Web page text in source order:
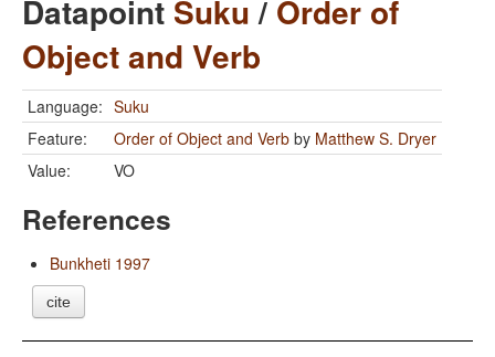
Datapoint Suku/ Order of
Object and Verb
Language: Suku
Feature:
Order of Object and Verb by Matthew S. Dryer
Value:
VO
References
Bunkheti 1997
cite